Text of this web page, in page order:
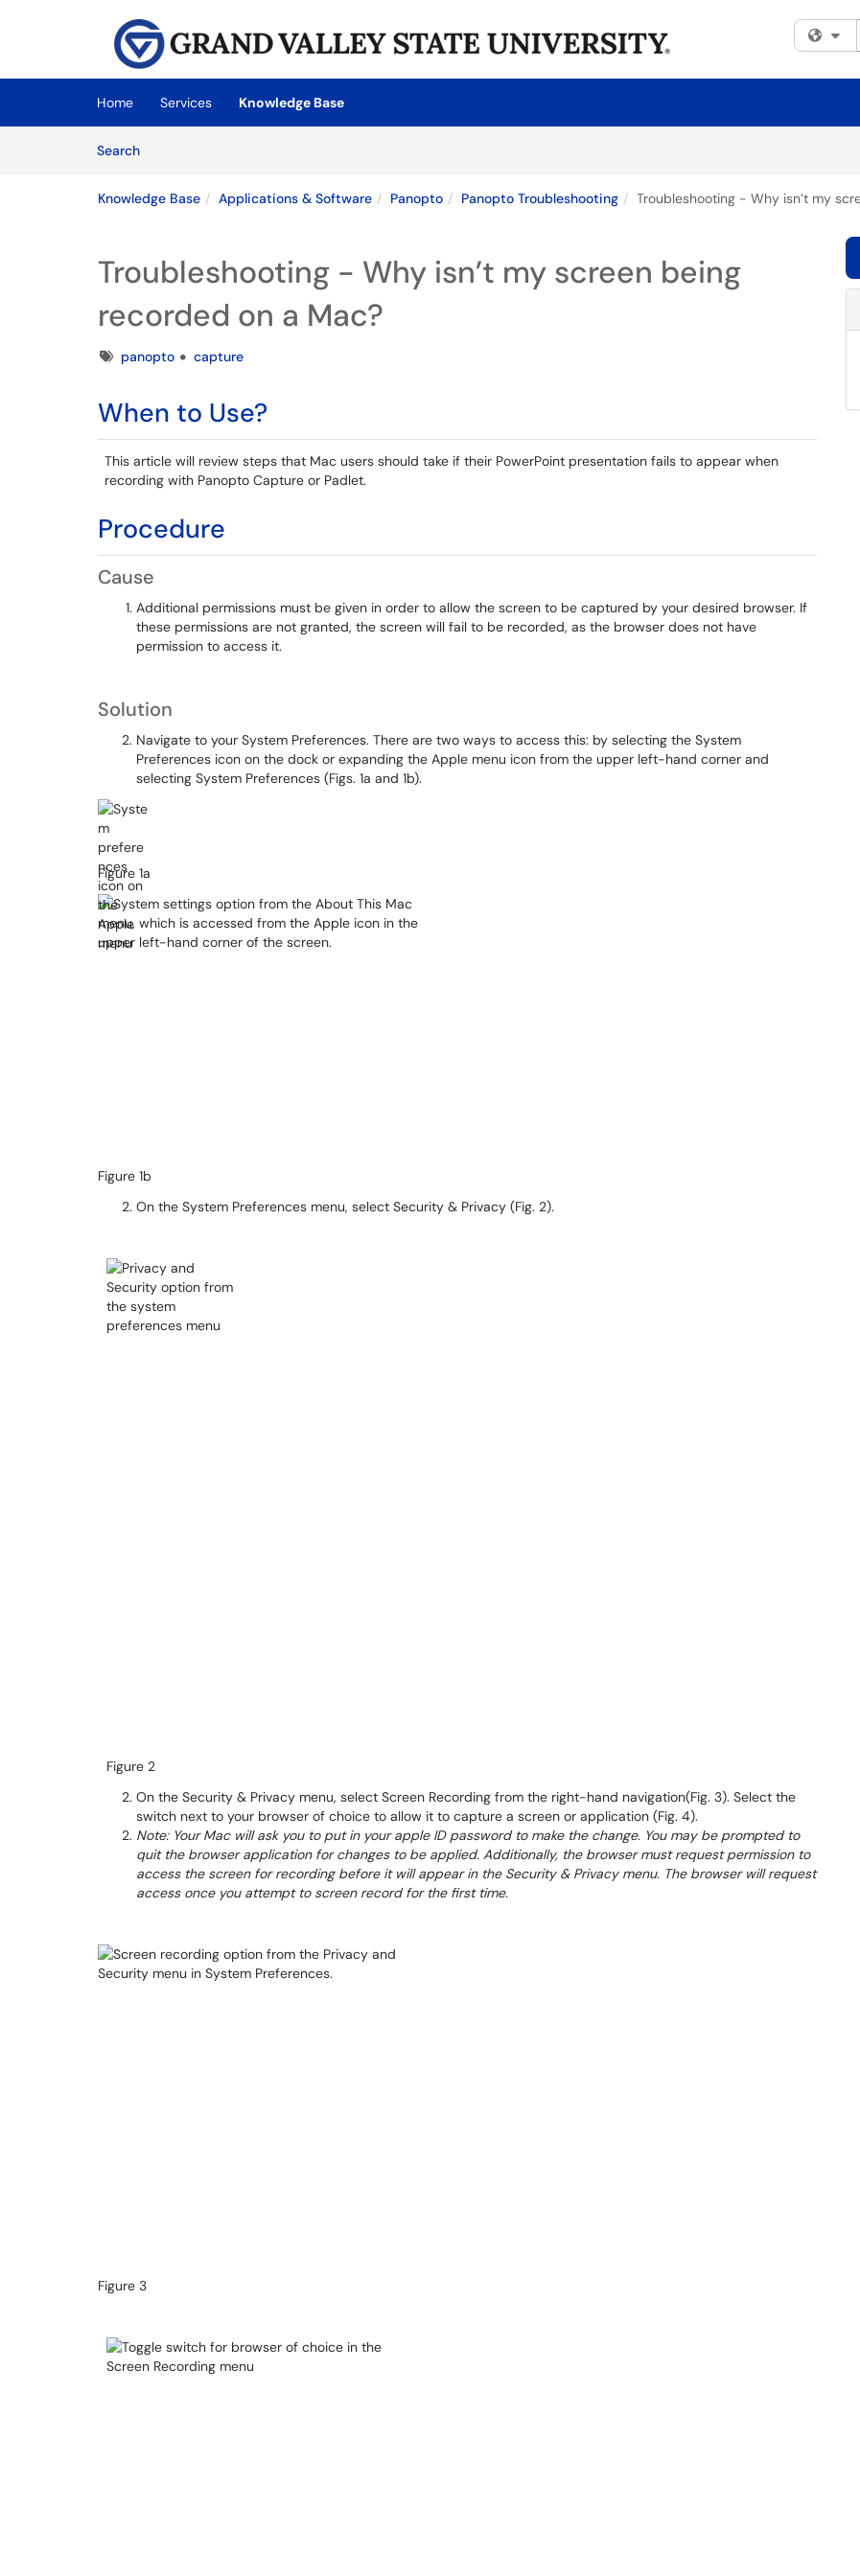
Skip to main content
(opens in a new tab)
Home Services
Knowledge Base
SearchArticles
Knowledge Base Applications & Software Panopto Panopto Troubleshooting Troubleshooting - Why isn’t my
Troubleshooting - Why isn’t my screen being
recorded on a Mac?
Tagspanopto capture
When to Use?
This article will review steps that Mac users should take if their PowerPoint presentation fails to appear when
recording with Panopto Capture or Padlet.
Procedure
Cause
Additional permissions must be given in order to allow the screen to be captured by your desired browser. If
these permissions are not granted, the screen will fail to be recorded, as the browser does not have
permission to access it.
Solution
Navigate to your System Preferences. There are two ways to access this: by selecting the System
Preferences icon on the dock or expanding the Apple menu icon from the upper left-hand corner and
selecting System Preferences (Figs. 1a and 1b).
Figure 1a
Figure 1b​​​​​​
On the System Preferences menu, select Security & Privacy (Fig. 2).
Figure 2
On the Security & Privacy menu, select Screen Recording from the right-hand navigation(Fig. 3). Select the
switch next to your browser of choice to allow it to capture a screen or application (Fig. 4).
Note: Your Mac will ask you to put in your apple ID password to make the change. You may be prompted to
quit the browser application for changes to be applied. Additionally, the browser must request permission to
access the screen for recording before it will appear in the Security & Privacy menu. The browser will request
access once you attempt to screen record for the first time.
Figure 3